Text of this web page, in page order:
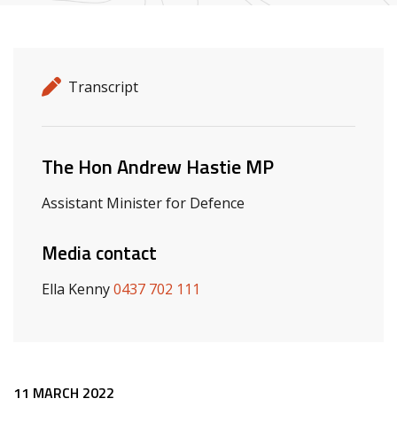
Release details
Release type
Transcript
Related ministers and contacts
The Hon Andrew Hastie MP
Assistant Minister for Defence
Media contact
Ella Kenny0437 702 111
Release content
11 MARCH 2022